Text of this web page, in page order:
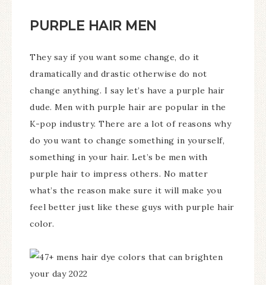
PURPLE HAIR MEN
They say if you want some change, do it
dramatically and drastic otherwise do not
change anything. I say let’s have a purple hair
dude. Men with purple hair are popular in the
K-pop industry. There are a lot of reasons why
do you want to change something in yourself,
something in your hair. Let’s be men with
purple hair to impress others. No matter
what’s the reason make sure it will make you
feel better just like these guys with purple hair
color.